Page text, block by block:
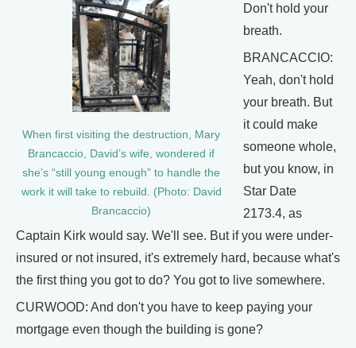
When first visiting the destruction, Mary
Brancaccio, David’s wife, wondered if
she’s “still young enough” to handle the
work it will take to rebuild. (Photo: David
Brancaccio)
Don't hold your
breath.
BRANCACCIO:
Yeah, don't hold
your breath. But
it could make
someone whole,
but you know, in
Star Date
2173.4, as
Captain Kirk would say. We'll see. But if you were under-
insured or not insured, it's extremely hard, because what's
the first thing you got to do? You got to live somewhere.
CURWOOD: And don't you have to keep paying your
mortgage even though the building is gone?